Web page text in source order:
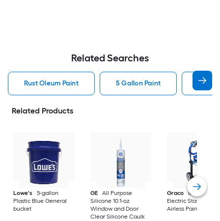
Related Searches
Rust Oleum Paint 5 Gallon Paint
Related Products
Lowe's
5-gallon
Plastic Blue General
bucket
GE
All Purpose
Silicone 10.1-oz
Window and Door
Clear Silicone Caulk
Graco
Magnum X7
Electric Stationary
Airless Paint